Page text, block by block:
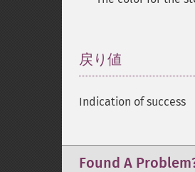
戻り値
Indication of success
Found A